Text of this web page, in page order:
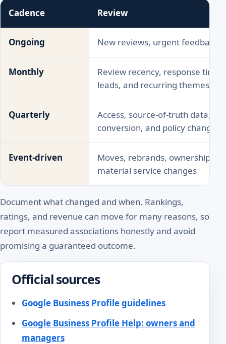
Cadence Review
Ongoing New reviews, urgent feedback,
Monthly
Review recency, response
leads, and recurring themes
Quarterly
Access, source-of-truth data,
conversion, and policy changes
Event-driven
Moves, rebrands, ownership
material service changes
Document what changed and when. Rankings,
ratings, and revenue can move for many reasons, so
report measured associations honestly and avoid
promising a guaranteed outcome.
Official sources
Google Business Profile guidelines
Google Business Profile Help: owners and
managers